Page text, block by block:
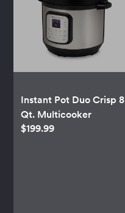
Instant Pot Duo Crisp 8
Qt. Multicooker
$199.99